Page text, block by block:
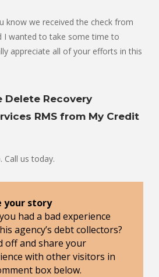
know we received the check from
I wanted to take some time to
appreciate all of your efforts in this
Delete Recovery
RMS from My Credit
Call us today.
your story
had a bad experience
agency’s debt collectors?
off and share your
with other visitors in
box below.